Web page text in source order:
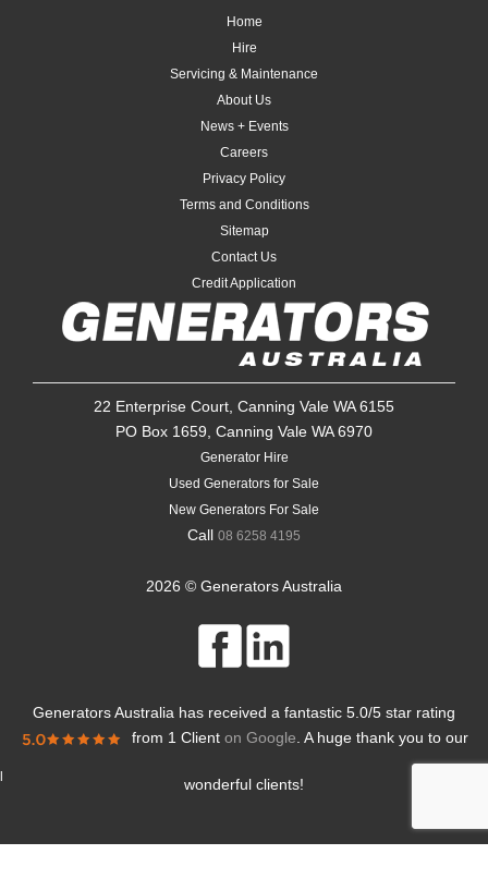
Home
Hire
Servicing & Maintenance
About Us
News + Events
Careers
Privacy Policy
Terms and Conditions
Sitemap
Contact Us
Credit Application
22 Enterprise Court, Canning Vale WA 6155
PO Box 1659, Canning Vale WA 6970
Generator Hire
Used Generators for Sale
New Generators For Sale
Call 08 6258 4195
2026 © Generators Australia
Generators Australia has received a fantastic 5.0/5 star rating
from 1 Client on Google. A huge thank you to our
wonderful clients!